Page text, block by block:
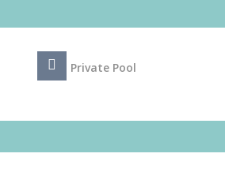
Private Pool